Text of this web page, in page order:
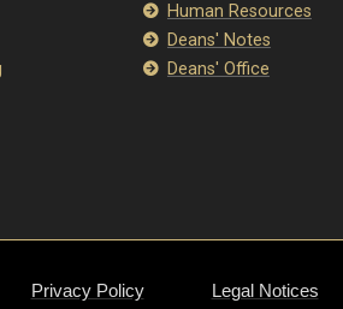
Human Resources
Deans' Notes
Deans' Office
Privacy Policy Legal Notices